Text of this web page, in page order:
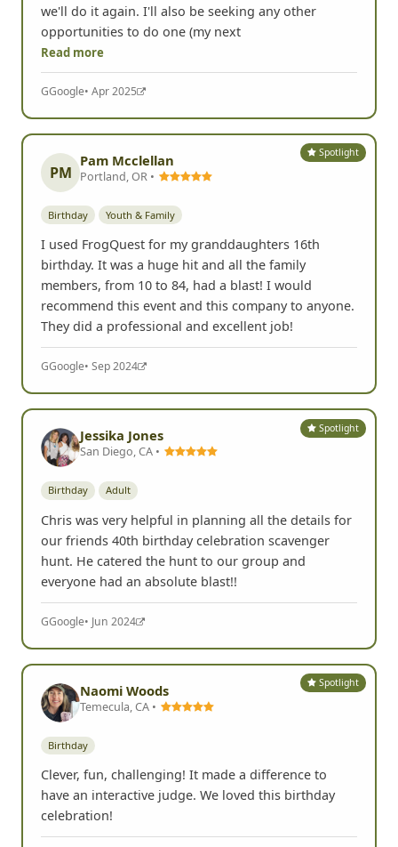
we'll do it again. I'll also be seeking any other
opportunities to do one (my next
Read more
GGoogle• Apr 2025
Spotlight
PM
Pam Mcclellan
Portland, OR •
Birthday Youth & Family
I used FrogQuest for my granddaughters 16th
birthday. It was a huge hit and all the family
members, from 10 to 84, had a blast! I would
recommend this event and this company to anyone.
They did a professional and excellent job!
GGoogle• Sep 2024
Spotlight
Jessika Jones
San Diego, CA •
Birthday Adult
Chris was very helpful in planning all the details for
our friends 40th birthday celebration scavenger
hunt. He catered the hunt to our group and
everyone had an absolute blast!!
GGoogle• Jun 2024
Spotlight
Naomi Woods
Temecula, CA •
Birthday
Clever, fun, challenging! It made a difference to
have an interactive judge. We loved this birthday
celebration!